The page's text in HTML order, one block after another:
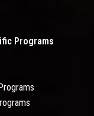
Programs